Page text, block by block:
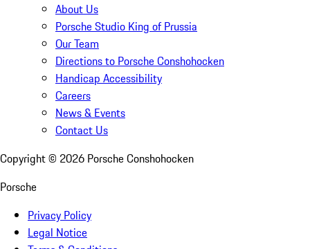
About Us
Porsche Studio King of Prussia
Our Team
Directions to Porsche Conshohocken
Handicap Accessibility
Careers
News & Events
Contact Us
Copyright © 2026 Porsche Conshohocken
Porsche
Privacy Policy
Legal Notice